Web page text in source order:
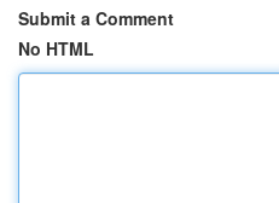
Submit a Comment
No HTML